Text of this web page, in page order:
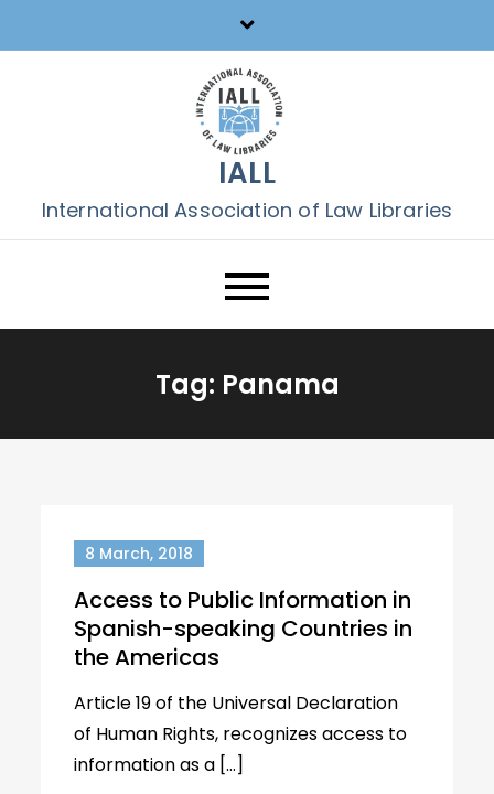
to
IALL
International Association of Law Libraries
Tag: Panama
8 March, 2018
Access to Public Information in
Spanish-speaking Countries in
the Americas
Article 19 of the Universal Declaration
of Human Rights, recognizes access to
information as a […]